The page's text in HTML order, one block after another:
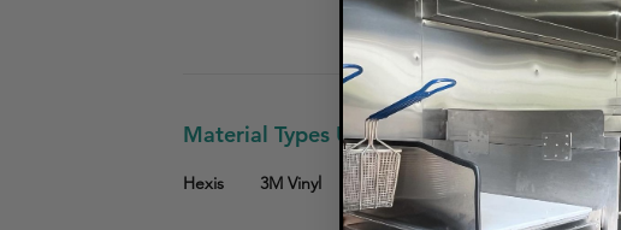
Material Types Used
Hexis 3M Vinyl Other